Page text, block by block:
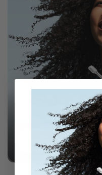
Laifen Wave
SHOP ALL